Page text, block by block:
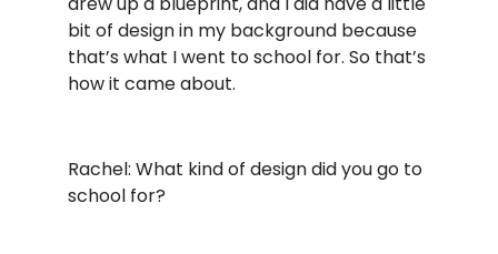
bit of design in my background because
that’s what I went to school for. So that’s
how it came about.
Rachel: What kind of design did you go to
school for?